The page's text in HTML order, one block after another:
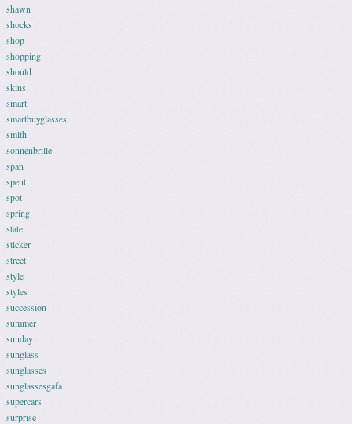
shawn
shocks
shop
shopping
should
skins
smart
smartbuyglasses
smith
sonnenbrille
span
spent
spot
spring
state
sticker
street
style
styles
succession
summer
sunday
sunglass
sunglasses
sunglassesgafa
supercars
surprise